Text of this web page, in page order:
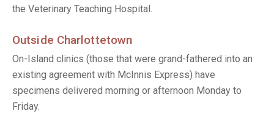
the Veterinary Teaching Hospital.
Outside Charlottetown
On-Island clinics (those that were grand-fathered into an
existing agreement with McInnis Express) have
specimens delivered morning or afternoon Monday to
Friday.